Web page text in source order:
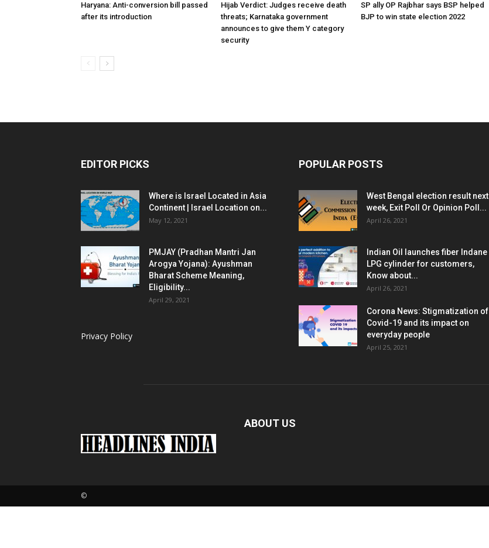
Haryana: Anti-conversion bill passed
after its introduction
Hijab Verdict: Judges receive death
threats; Karnataka government
announces to give them Y category
security
SP ally OP Rajbhar says BSP helped
BJP to win state election 2022
EDITOR PICKS
Where is Israel Located in Asia
Continent | Israel Location on...
May 12, 2021
PMJAY (Pradhan Mantri Jan
Arogya Yojana): Ayushman
Bharat Scheme Meaning,
Eligibility...
April 29, 2021
Privacy Policy
POPULAR POSTS
West Bengal election result next
week, Exit Poll Or Opinion Poll...
April 26, 2021
Indian Oil launches fiber Indane
LPG cylinder for customers,
Know about...
April 26, 2021
Corona News: Stigmatization of
Covid-19 and its impact on
everyday people
April 25, 2021
ABOUT US
©